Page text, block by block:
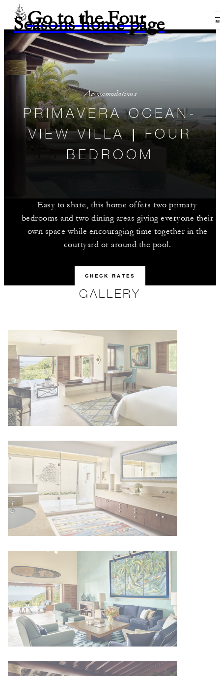
Go to the Four
Seasons home page
Accommodations
PRIMAVERA OCEAN-
VIEW VILLA | FOUR
BEDROOM
Easy to share, this home offers two primary
bedrooms and two dining areas giving everyone their
own space while encouraging time together in the
courtyard or around the pool.
CHECK RATES
GALLERY